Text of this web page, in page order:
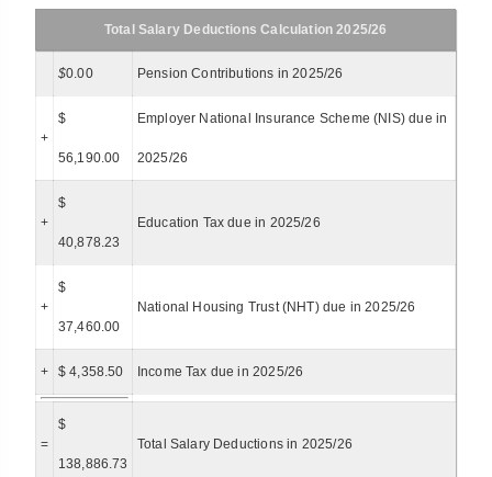
Total Salary Deductions Calculation 2025/26
$0.00 Pension Contributions in 2025/26
+
$
56,190.00
Employer National Insurance Scheme (NIS) due in
2025/26
+
$
40,878.23
Education Tax due in 2025/26
+
$
37,460.00
National Housing Trust (NHT) due in 2025/26
+ $ 4,358.50 Income Tax due in 2025/26
=
$
138,886.73
Total Salary Deductions in 2025/26